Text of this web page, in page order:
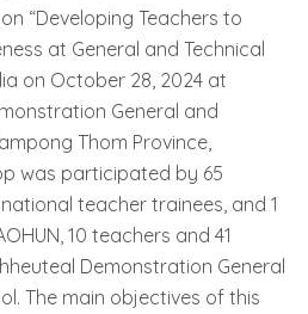
“Developing Teachers to
at General and Technical
on October 28, 2024 at
General and
Thom Province,
was participated by 65
teacher trainees, and 1
10 teachers and 41
Demonstration General
The main objectives of this